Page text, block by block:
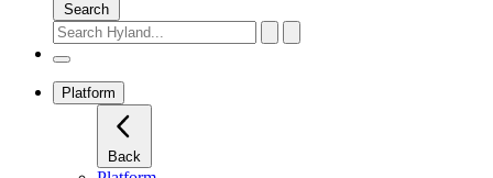
Search
Platform
Back